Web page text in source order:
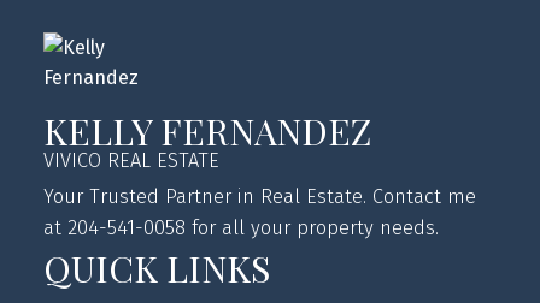
KELLY FERNANDEZ
VIVICO REAL ESTATE
Your Trusted Partner in Real Estate. Contact me
at 204-541-0058 for all your property needs.
QUICK LINKS